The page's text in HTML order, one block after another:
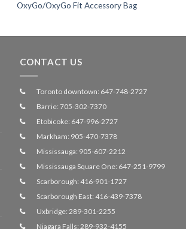
OxyGo/OxyGo Fit Accessory Bag
CONTACT US
Toronto downtown: 647-748-2727
Barrie: 705-302-7370
Etobicoke: 647-996-2727
Markham: 905-470-7378
Mississauga: 905-607-2212
Mississauga Square One: 647-251-9799
Scarborough: 416-901-1727
Scarborough East: 416-439-7378
Uxbridge: 289-301-2255
Niagara Falls: 289-932-4155